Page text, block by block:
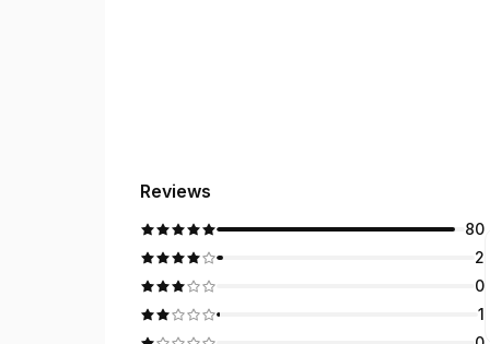
Reviews
80
2
0
1